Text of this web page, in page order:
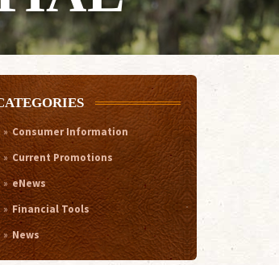
Consumer Information
Current Promotions
eNews
Financial Tools
News